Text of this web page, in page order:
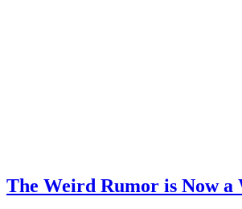
The Weird Rumor is Now a